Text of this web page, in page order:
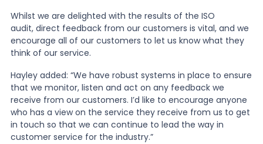
Whilst we are delighted with the results of the ISO
audit, direct feedback from our customers is vital, and we
encourage all of our customers to let us know what they
think of our service.
Hayley added: “We have robust systems in place to ensure
that we monitor, listen and act on any feedback we
receive from our customers. I’d like to encourage anyone
who has a view on the service they receive from us to get
in touch so that we can continue to lead the way in
customer service for the industry.”